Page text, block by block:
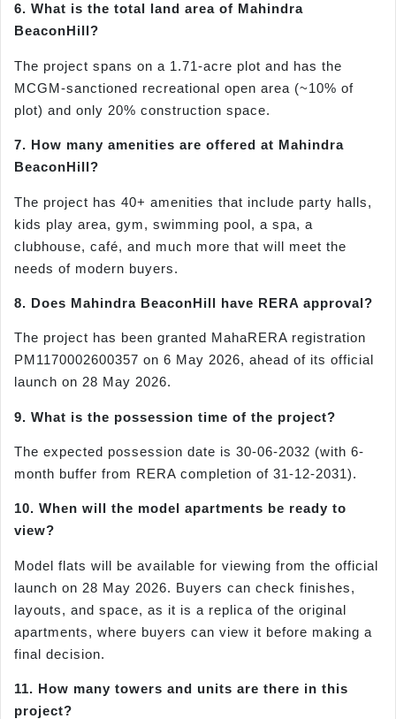
6. What is the total land area of Mahindra
BeaconHill?
The project spans on a 1.71-acre plot and has the
MCGM-sanctioned recreational open area (~10% of
plot) and only 20% construction space.
7. How many amenities are offered at Mahindra
BeaconHill?
The project has 40+ amenities that include party halls,
kids play area, gym, swimming pool, a spa, a
clubhouse, café, and much more that will meet the
needs of modern buyers.
8. Does Mahindra BeaconHill have RERA approval?
The project has been granted MahaRERA registration
PM1170002600357 on 6 May 2026, ahead of its official
launch on 28 May 2026.
9. What is the possession time of the project?
The expected possession date is 30-06-2032 (with 6-
month buffer from RERA completion of 31-12-2031).
10. When will the model apartments be ready to
view?
Model flats will be available for viewing from the official
launch on 28 May 2026. Buyers can check finishes,
layouts, and space, as it is a replica of the original
apartments, where buyers can view it before making a
final decision.
11. How many towers and units are there in this
project?